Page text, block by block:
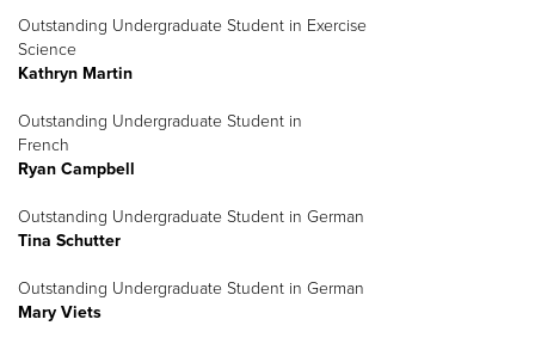
Outstanding Undergraduate Student in Exercise
Science
Kathryn Martin
Outstanding Undergraduate Student in
French
Ryan Campbell
Outstanding Undergraduate Student in German
Tina Schutter
Outstanding Undergraduate Student in German
Mary Viets